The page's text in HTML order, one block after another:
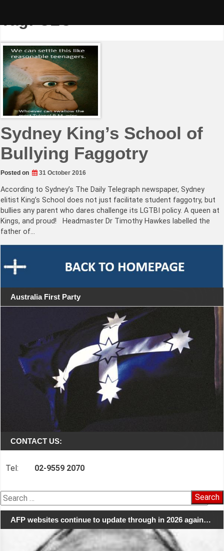
Tag:CLC
Sydney King’s School of
Bullying Faggotry
Posted on 31 October 2016
According to Sydney’s The Daily Telegraph newspaper, Sydney
elitist King’s School does not just facilitate student faggotry, but
bullies any parent who dares challenge its LGTBI policy. A queen at
Kings, and proud! Headmaster Dr Timothy Hawkes labelled the
father of…
Australia First Party
CONTACT US:
Tel: 02-9559 2070
Search
for:
AFP websites continue to update through in 2026 again…